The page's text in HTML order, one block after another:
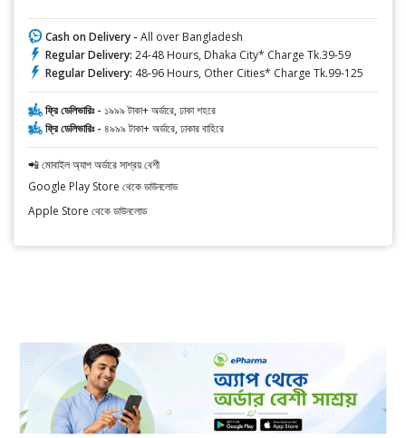
Cash on Delivery - All over Bangladesh
Regular Delivery: 24-48 Hours, Dhaka City* Charge Tk.39-59
Regular Delivery: 48-96 Hours, Other Cities* Charge Tk.99-125
ফ্রি ডেলিভারিঃ - ১৯৯৯ টাকা+ অর্ডারে, ঢাকা শহরে
ফ্রি ডেলিভারিঃ - ৪৯৯৯ টাকা+ অর্ডারে, ঢাকার বাহিরে
📲 মোবাইল অ্যাপ অর্ডারে সাশ্রয় বেশী
Google Play Store থেকে ডাউনলোড
Apple Store থেকে ডাউনলোড